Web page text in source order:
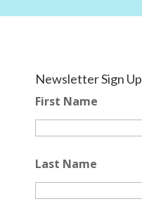
Newsletter Sign Up
First Name
Last Name